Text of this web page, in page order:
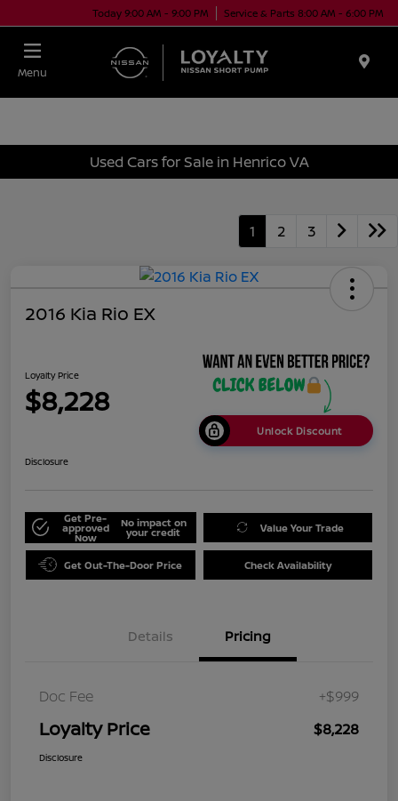
Today 9:00 AM - 9:00 PM Service & Parts 8:00 AM - 6:00 PM
Menu
Used Cars for Sale in Henrico VA
1 2 3
2016 Kia Rio EX
Loyalty Price
$8,228
Unlock Discount
Disclosure
Get Pre-
approved
Now
No impact on
your credit Value Your Trade
Get Out-The-Door Price Check Availability
Details Pricing
Doc Fee +$999
Loyalty Price $8,228
Disclosure